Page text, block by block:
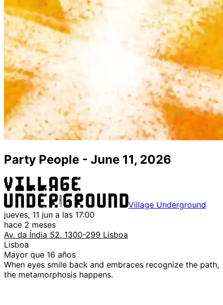
Party People - June 11, 2026
Village Underground
jueves, 11 jun a las 17:00
hace 2 meses
Av. da Índia 52, 1300-299 Lisboa
Lisboa
Mayor que 16 años
When eyes smile back and embraces recognize the path,
the metamorphosis happens.